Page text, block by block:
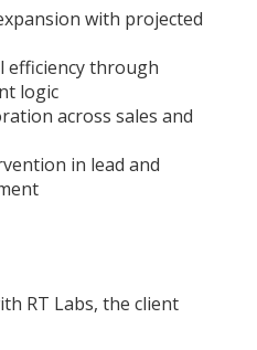
with projected
efficiency through
logic
across sales and
in lead and
RT Labs, the client